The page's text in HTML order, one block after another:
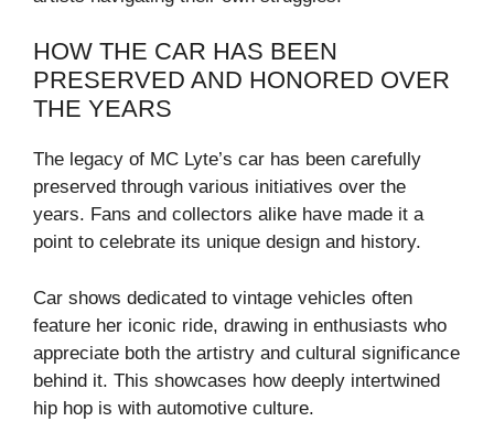
HOW THE CAR HAS BEEN
PRESERVED AND HONORED OVER
THE YEARS
The legacy of MC Lyte’s car has been carefully
preserved through various initiatives over the
years. Fans and collectors alike have made it a
point to celebrate its unique design and history.
Car shows dedicated to vintage vehicles often
feature her iconic ride, drawing in enthusiasts who
appreciate both the artistry and cultural significance
behind it. This showcases how deeply intertwined
hip hop is with automotive culture.